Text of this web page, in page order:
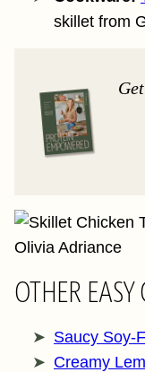
skillet from
OTHER
Saucy Soy-
Creamy